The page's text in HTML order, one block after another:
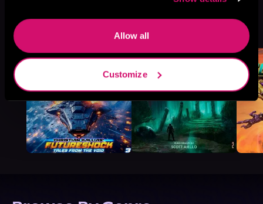
Allow all
Customize
More Titles You Might